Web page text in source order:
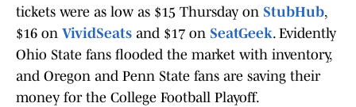
tickets were as low as $15 Thursday on StubHub,
$16 on VividSeats and $17 on SeatGeek. Evidently
Ohio State fans flooded the market with inventory,
and Oregon and Penn State fans are saving their
money for the College Football Playoff.